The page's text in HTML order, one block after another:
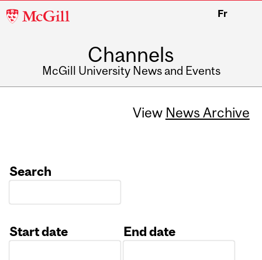
McGill
Fr
Channels
McGill University News and Events
View News Archive
Search
Start date
End date